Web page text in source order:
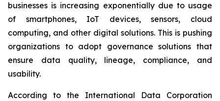
businesses is increasing exponentially due to usage
of smartphones, IoT devices, sensors, cloud
computing, and other digital solutions. This is pushing
organizations to adopt governance solutions that
ensure data quality, lineage, compliance, and
usability.
According to the International Data Corporation